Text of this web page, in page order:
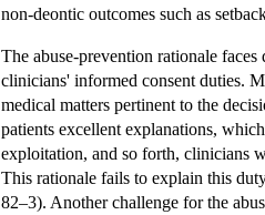
non-deontic outcomes such as
The abuse-prevention rationale
clinicians' informed consent duties.
medical matters pertinent to the
patients excellent explanations,
exploitation, and so forth, clinicians
This rationale fails to explain this
82–3). Another challenge for the